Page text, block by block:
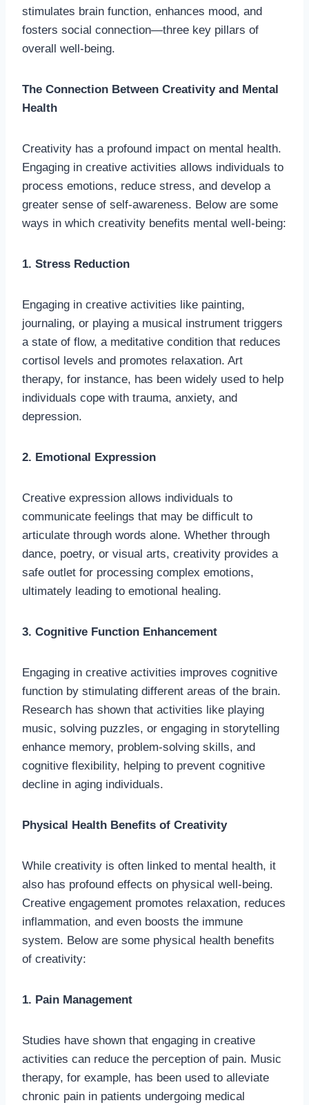
stimulates brain function, enhances mood, and
fosters social connection—three key pillars of
overall well-being.
The Connection Between Creativity and Mental
Health
Creativity has a profound impact on mental health.
Engaging in creative activities allows individuals to
process emotions, reduce stress, and develop a
greater sense of self-awareness. Below are some
ways in which creativity benefits mental well-being:
1. Stress Reduction
Engaging in creative activities like painting,
journaling, or playing a musical instrument triggers
a state of flow, a meditative condition that reduces
cortisol levels and promotes relaxation. Art
therapy, for instance, has been widely used to help
individuals cope with trauma, anxiety, and
depression.
2. Emotional Expression
Creative expression allows individuals to
communicate feelings that may be difficult to
articulate through words alone. Whether through
dance, poetry, or visual arts, creativity provides a
safe outlet for processing complex emotions,
ultimately leading to emotional healing.
3. Cognitive Function Enhancement
Engaging in creative activities improves cognitive
function by stimulating different areas of the brain.
Research has shown that activities like playing
music, solving puzzles, or engaging in storytelling
enhance memory, problem-solving skills, and
cognitive flexibility, helping to prevent cognitive
decline in aging individuals.
Physical Health Benefits of Creativity
While creativity is often linked to mental health, it
also has profound effects on physical well-being.
Creative engagement promotes relaxation, reduces
inflammation, and even boosts the immune
system. Below are some physical health benefits
of creativity:
1. Pain Management
Studies have shown that engaging in creative
activities can reduce the perception of pain. Music
therapy, for example, has been used to alleviate
chronic pain in patients undergoing medical